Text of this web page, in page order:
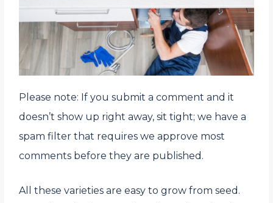
Please note: If you submit a comment and it
doesn’t show up right away, sit tight; we have a
spam filter that requires we approve most
comments before they are published.
All these varieties are easy to grow from seed.